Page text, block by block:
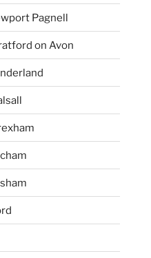
Pagnell
on Avon